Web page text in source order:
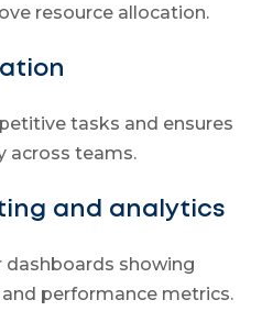
resource allocation.
tasks and ensures
across teams.
and analytics
dashboards showing
performance metrics.